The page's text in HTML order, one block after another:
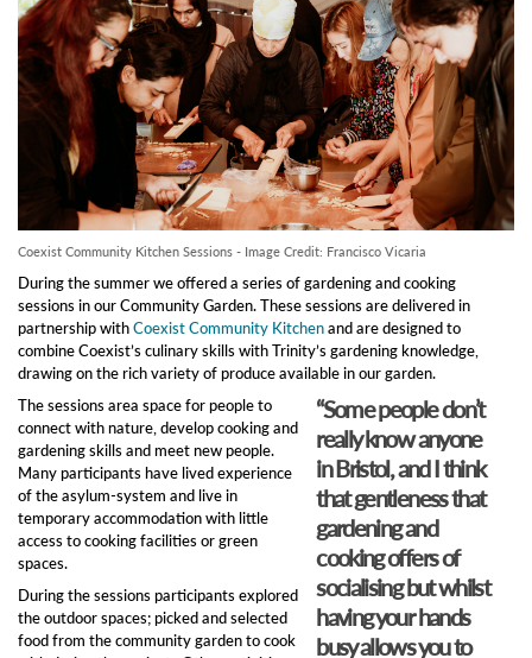
Coexist Community Kitchen Sessions - Image Credit: Francisco Vicaria
During the summer we offered a series of gardening and cooking
sessions in our Community Garden. These sessions are delivered in
partnership withCoexist Community Kitchenand are designed to
combine Coexist’s culinary skills with Trinity’s gardening knowledge,
drawing on the rich variety of produce available in our garden.
“Some people don’t
really know anyone
in Bristol, and I think
that gentleness that
gardening and
cooking offers of
socialising but whilst
having your hands
busy allows you to
The sessions area space for people to
connect with nature, develop cooking and
gardening skills and meet new people.
Many participants have lived experience
of the asylum-system and live in
temporary accommodation with little
access to cooking facilities or green
spaces.
During the sessions participants explored
the outdoor spaces; picked and selected
food from the community garden to cook